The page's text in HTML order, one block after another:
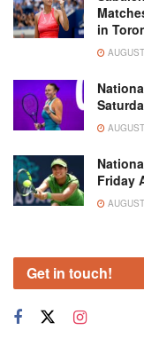
in
Friday
Get in touch!